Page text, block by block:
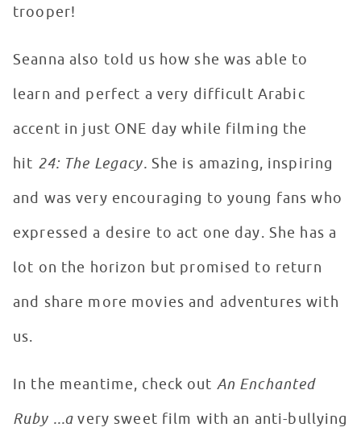
trooper!
Seanna also told us how she was able to
learn and perfect a very difficult Arabic
accent in just ONE day while filming the
hit 24: The Legacy. She is amazing, inspiring
and was very encouraging to young fans who
expressed a desire to act one day. She has a
lot on the horizon but promised to return
and share more movies and adventures with
us.
In the meantime, check out An Enchanted
Ruby ...avery sweet film with an anti-­bullying